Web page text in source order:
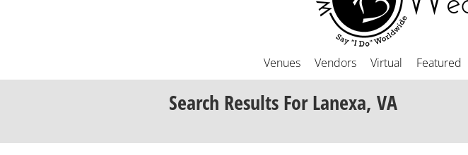
Venues Vendors Virtual Featured
Search Results For Lanexa, VA